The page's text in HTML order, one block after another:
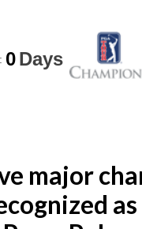
: 0 Days
major